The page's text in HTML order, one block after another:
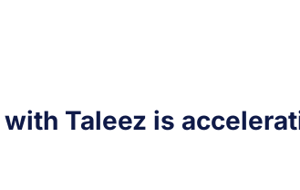
Taleez is